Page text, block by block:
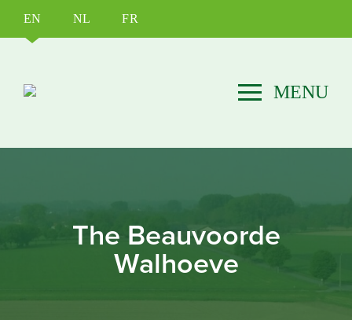
EN NL FR
The Beauvoorde
Walhoeve